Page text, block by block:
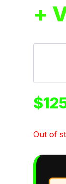
+
$
Out of